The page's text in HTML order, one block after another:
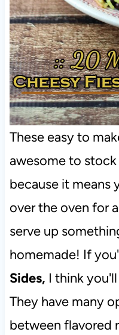
These easy to
awesome to stock
because it means
over the oven for
serve up
homemade! If
Sides, I think
They have many
between flavored